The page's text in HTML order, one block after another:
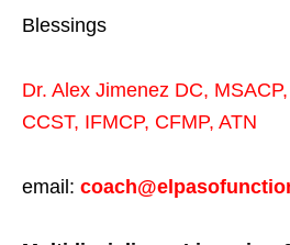
Blessings
Dr. Alex Jimenez DC, MSACP,
CCST, IFMCP, CFMP, ATN
email: